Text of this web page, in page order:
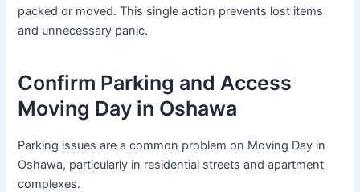
packed or moved. This single action prevents lost items
and unnecessary panic.
Confirm Parking and Access
Moving Day in Oshawa
Parking issues are a common problem on Moving Day in
Oshawa, particularly in residential streets and apartment
complexes.